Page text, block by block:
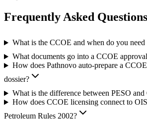
Frequently Asked Questions
What is the CCOE and when do you
What documents go into a CCOE
How does Pathnovo auto-prepare a
dossier?
What is the difference between PESO
How does CCOE licensing connect to
Petroleum Rules 2002?